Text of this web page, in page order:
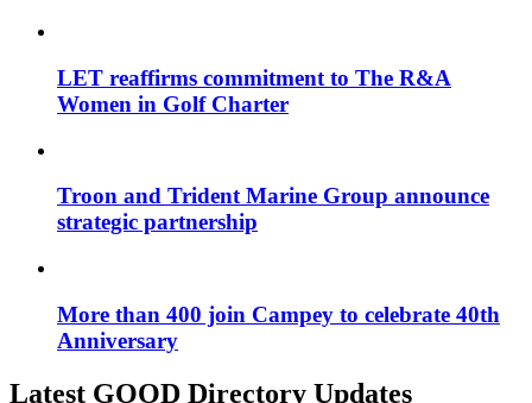
LET reaffirms commitment to The R&A
Women in Golf Charter
Troon and Trident Marine Group announce
strategic partnership
More than 400 join Campey to celebrate 40th
Anniversary
Latest GOOD Directory Updates